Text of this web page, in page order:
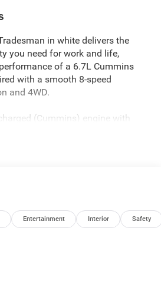
in white delivers the
you need for work and life,
of a 6.7L Cummins
with a smooth 8-speed
and 4WD.
(Cummins) engine with
with 12.0 touchscreen display
with automatic temperature
Auto integration
Entertainment Interior Safety